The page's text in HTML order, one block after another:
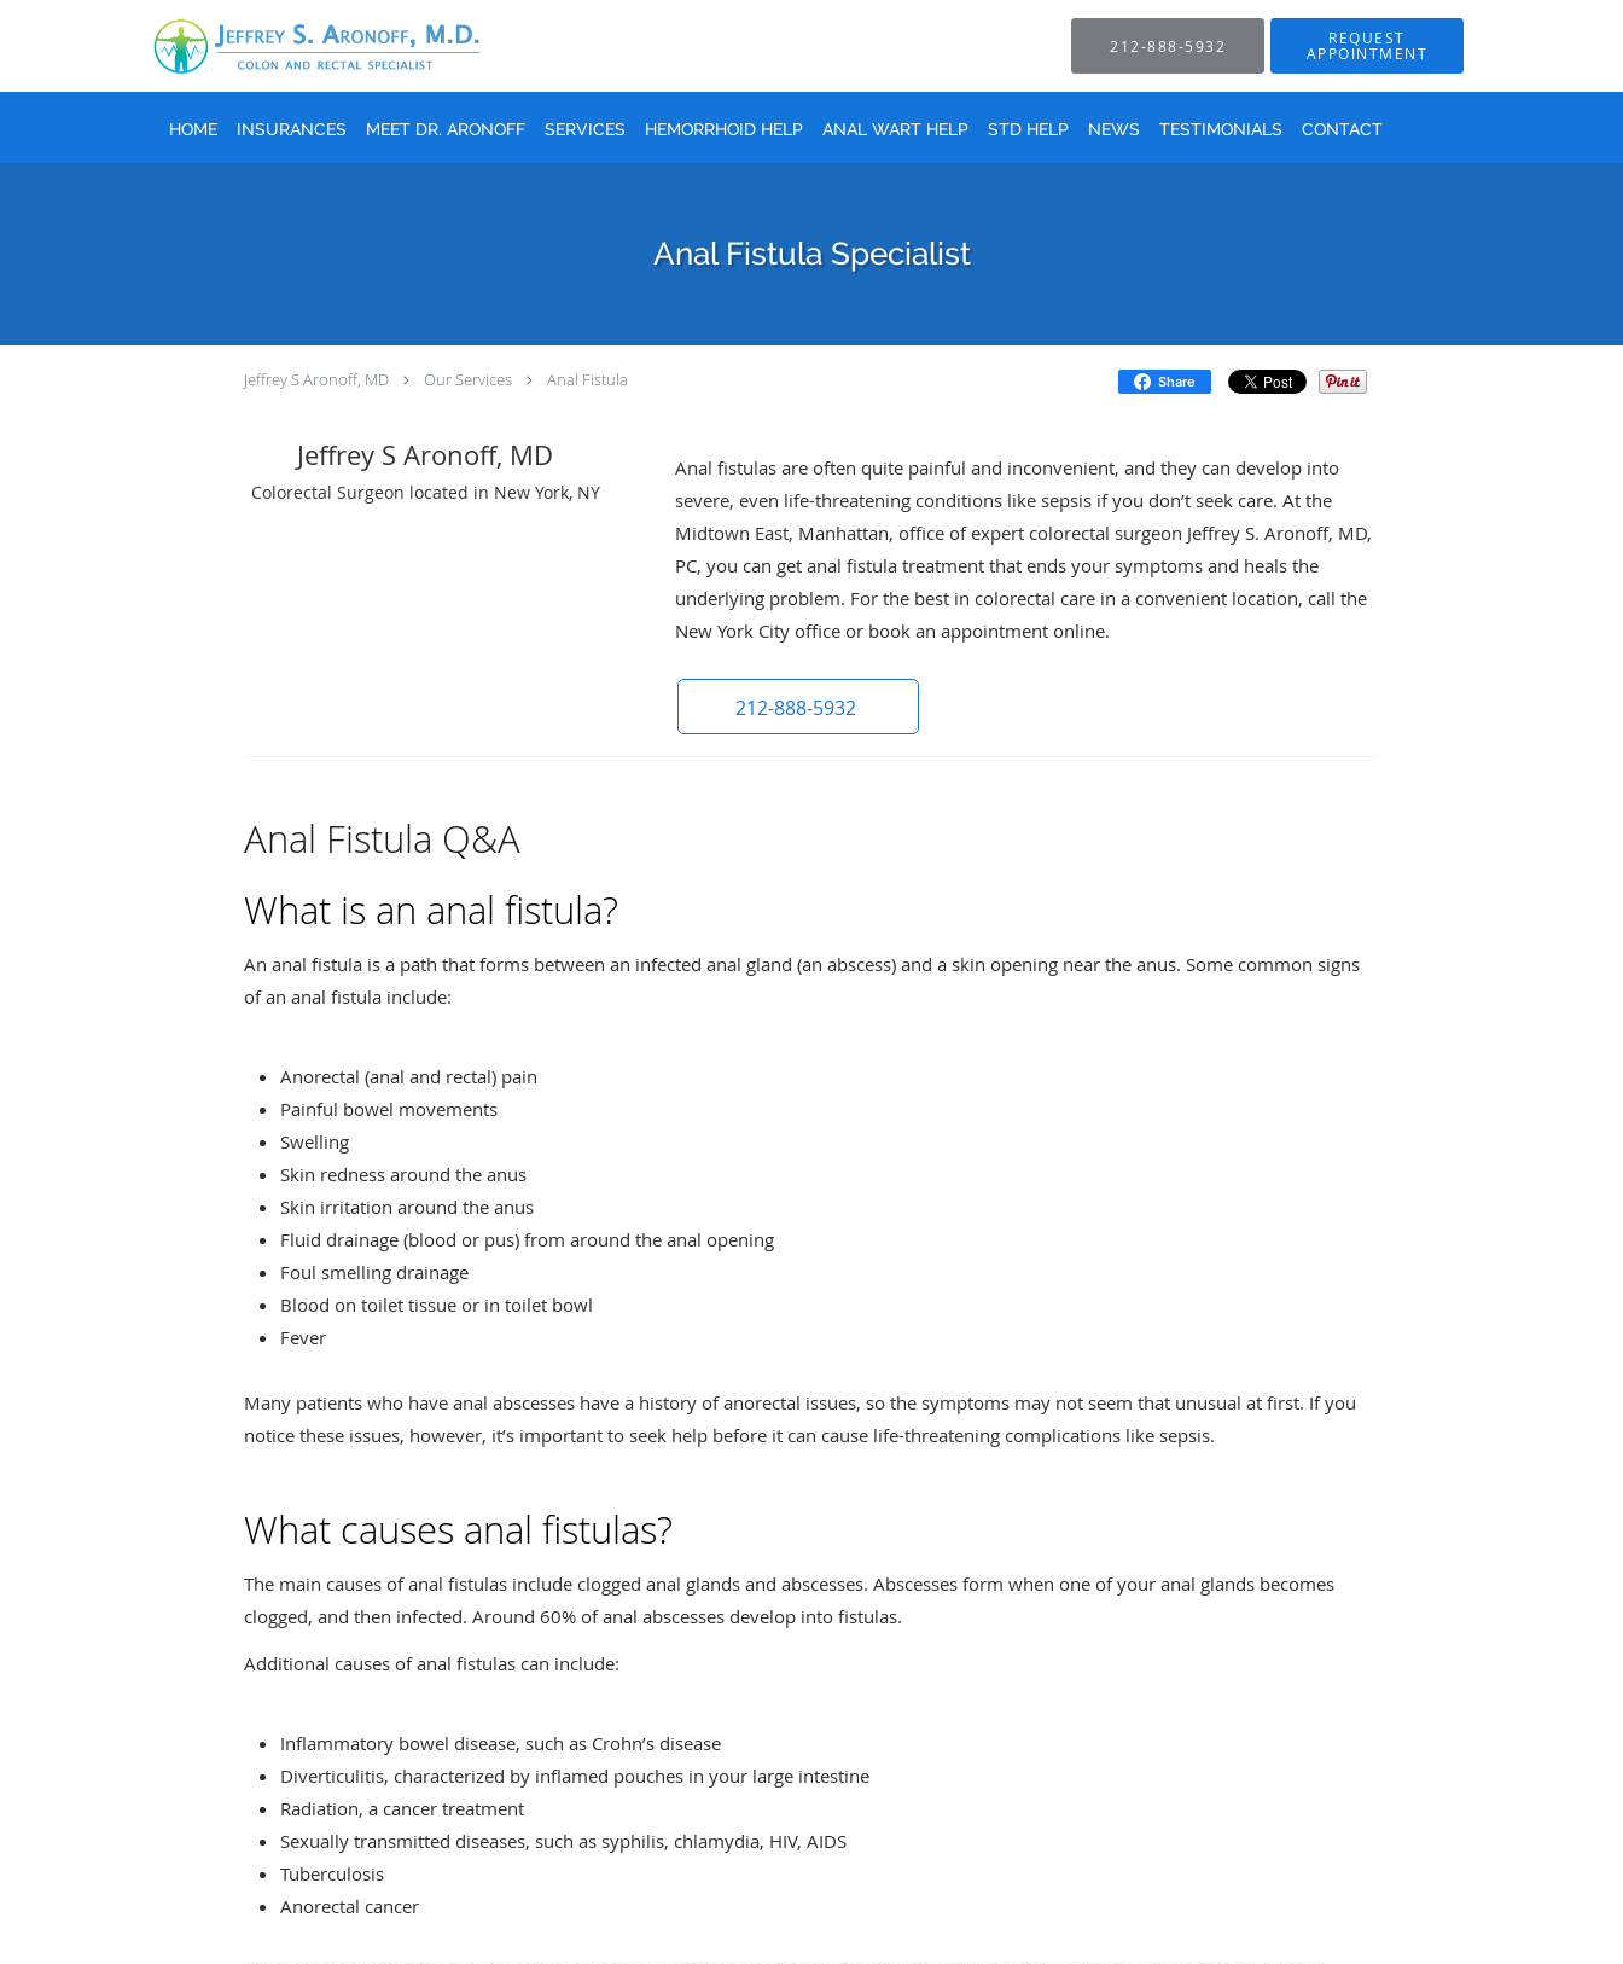
212-888-5932 REQUEST
APPOINTMENT
HOME INSURANCES MEET DR. ARONOFF SERVICES HEMORRHOID HELP ANAL WART HELP STD HELP NEWS TESTIMONIALS CONTACT
Anal Fistula Specialist
Jeffrey S Aronoff, MD Our Services Anal Fistula Share
Jeffrey S Aronoff, MD
Colorectal Surgeon located in New York, NY
Anal fistulas are often quite painful and inconvenient, and they can develop into
severe, even life-threatening conditions like sepsis if you don’t seek care. At the
Midtown East, Manhattan, office of expert colorectal surgeon Jeffrey S. Aronoff, MD,
PC, you can get anal fistula treatment that ends your symptoms and heals the
underlying problem. For the best in colorectal care in a convenient location, call the
New York City office or book an appointment online.
212-888-5932
Anal Fistula Q&A
What is an anal fistula?
An anal fistula is a path that forms between an infected anal gland (an abscess) and a skin opening near the anus. Some common signs
of an anal fistula include:
Anorectal (anal and rectal) pain
Painful bowel movements
Swelling
Skin redness around the anus
Skin irritation around the anus
Fluid drainage (blood or pus) from around the anal opening
Foul smelling drainage
Blood on toilet tissue or in toilet bowl
Fever
Many patients who have anal abscesses have a history of anorectal issues, so the symptoms may not seem that unusual at first. If you
notice these issues, however, it’s important to seek help before it can cause life-threatening complications like sepsis.
What causes anal fistulas?
The main causes of anal fistulas include clogged anal glands and abscesses. Abscesses form when one of your anal glands becomes
clogged, and then infected. Around 60% of anal abscesses develop into fistulas.
Additional causes of anal fistulas can include:
Inflammatory bowel disease, such as Crohn’s disease
Diverticulitis, characterized by inflamed pouches in your large intestine
Radiation, a cancer treatment
Sexually transmitted diseases, such as syphilis, chlamydia, HIV, AIDS
Tuberculosis
Anorectal cancer